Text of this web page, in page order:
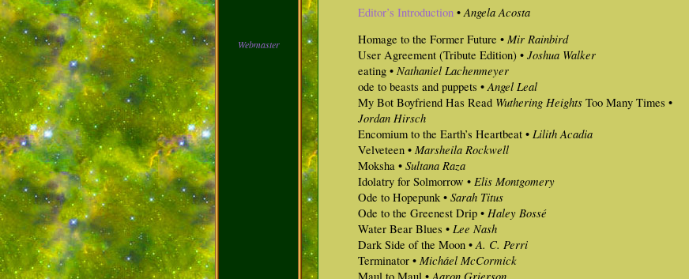
Webmaster
Editor’s Introduction • Angela Acosta
Homage to the Former Future • Mir Rainbird
User Agreement (Tribute Edition) • Joshua Walker
eating • Nathaniel Lachenmeyer
ode to beasts and puppets •Angel Leal
My Bot Boyfriend Has Read Wuthering Heights Too Many Times •
Jordan Hirsch
Encomium to the Earth’s Heartbeat • Lilith Acadia
Velveteen • Marsheila Rockwell
Moksha • Sultana Raza
Idolatry for Solmorrow • Elis Montgomery
Ode to Hopepunk • Sarah Titus
Ode to the Greenest Drip • Haley Bossé
Water Bear Blues • Lee Nash
Dark Side of the Moon •A. C. Perri
Terminator • Micháel McCormick